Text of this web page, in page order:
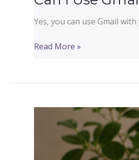
Yes, you can use Gmail
Can
Gmail
My
Domain
Read More »